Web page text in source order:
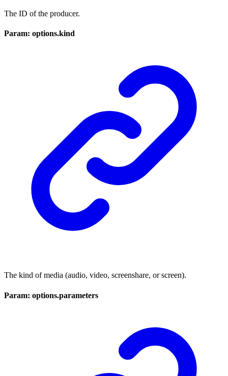
The ID of the producer.
Param: options.kind
The kind of media (audio, video, screenshare, or screen).
Param: options.parameters